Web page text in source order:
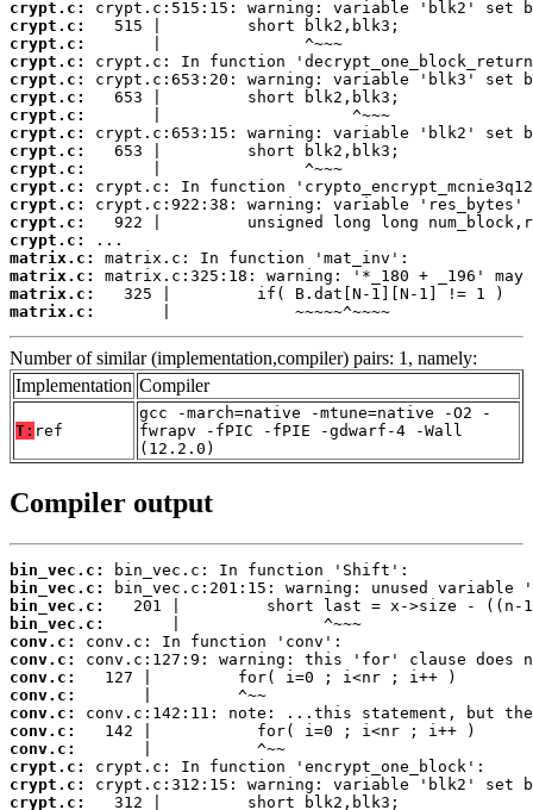
crypt.c:
crypt.c:
crypt.c:
crypt.c:
crypt.c:
crypt.c:
crypt.c:
crypt.c:
crypt.c:
crypt.c:
crypt.c:
crypt.c:
crypt.c:
crypt.c:
matrix.c:
matrix.c:
matrix.c:
matrix.c:
       |             ~~~~~^~~~~
Number of similar (implementation,compiler) pairs: 1, namely:
Implementation Compiler
T: ref
gcc -march=native -mtune=native -O2 -
fwrapv -fPIC -fPIE -gdwarf-4 -Wall
(12.2.0)
Compiler output
bin_vec.c:
bin_vec.c:
bin_vec.c:
bin_vec.c:
conv.c:
conv.c:
conv.c:
conv.c:
conv.c:
conv.c:
conv.c:
crypt.c:
crypt.c:
crypt.c: